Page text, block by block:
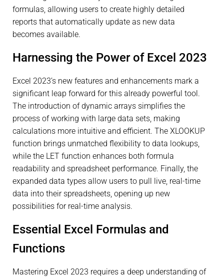
formulas, allowing users to create highly detailed
reports that automatically update as new data
becomes available.
Harnessing the Power of Excel 2023
Excel 2023’s new features and enhancements mark a
significant leap forward for this already powerful tool.
The introduction of dynamic arrays simplifies the
process of working with large data sets, making
calculations more intuitive and efficient. The XLOOKUP
function brings unmatched flexibility to data lookups,
while the LET function enhances both formula
readability and spreadsheet performance. Finally, the
expanded data types allow users to pull live, real-time
data into their spreadsheets, opening up new
possibilities for real-time analysis.
Essential Excel Formulas and
Functions
Mastering Excel 2023 requires a deep understanding of